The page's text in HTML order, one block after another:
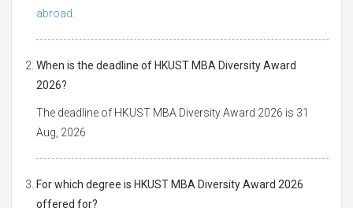
abroad.
When is the deadline of HKUST MBA Diversity Award
2026?
The deadline of HKUST MBA Diversity Award 2026 is 31
Aug, 2026
For which degree is HKUST MBA Diversity Award 2026
offered for?